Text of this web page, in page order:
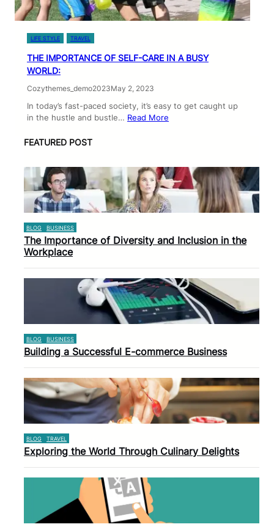
LIFE STYLE TRAVEL
THE IMPORTANCE OF SELF-CARE IN A BUSY
WORLD:
Cozythemes_demo2023May 2, 2023
In today’s fast-paced society, it’s easy to get caught up
in the hustle and bustle… Read More
FEATURED POST
BLOG BUSINESS
The Importance of Diversity and Inclusion in the
Workplace
BLOG BUSINESS
Building a Successful E-commerce Business
BLOG TRAVEL
Exploring the World Through Culinary Delights